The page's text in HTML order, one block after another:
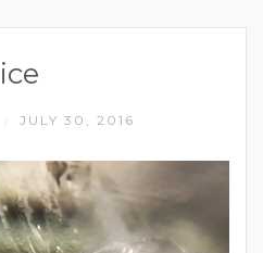
ice
JULY 30, 2016